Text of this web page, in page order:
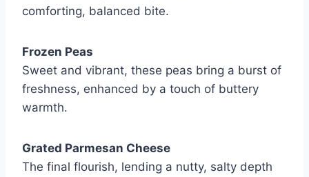
comforting, balanced bite.
Frozen Peas
Sweet and vibrant, these peas bring a burst of
freshness, enhanced by a touch of buttery
warmth.
Grated Parmesan Cheese
The final flourish, lending a nutty, salty depth